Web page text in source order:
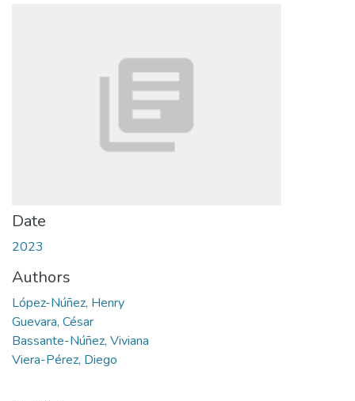
Date
2023
Authors
López-Núñez, Henry
Guevara, César
Bassante-Núñez, Viviana
Viera-Pérez, Diego